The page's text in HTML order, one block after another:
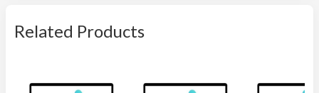
Related Products